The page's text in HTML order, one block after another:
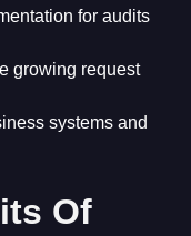
for audits
growing request
systems and
Of